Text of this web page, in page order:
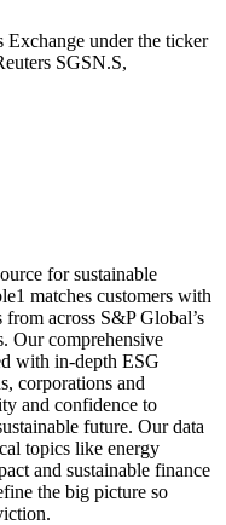
under the ticker
SGSN.S,
for sustainable
matches customers with
across S&P Global’s
Our comprehensive
with in-depth ESG
corporations and
and confidence to
future. Our data
topics like energy
and sustainable finance
the big picture so